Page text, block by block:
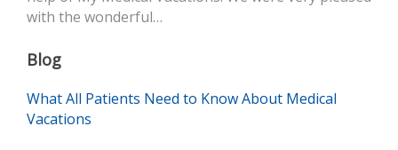
with the wonderful…
Blog
What All Patients Need to Know About Medical
Vacations